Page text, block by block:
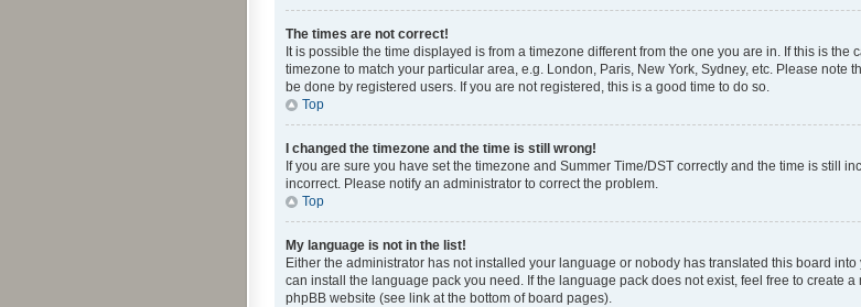
The times are not correct!
It is possible the time displayed is from a timezone different from the one you are in. If this is
timezone to match your particular area, e.g. London, Paris, New York, Sydney, etc. Please note
be done by registered users. If you are not registered, this is a good time to do so.
Top
I changed the timezone and the time is still wrong!
If you are sure you have set the timezone and Summer Time/DST correctly and the time is still
incorrect. Please notify an administrator to correct the problem.
Top
My language is not in the list!
Either the administrator has not installed your language or nobody has translated this board
can install the language pack you need. If the language pack does not exist, feel free to create
phpBB website (see link at the bottom of board pages).